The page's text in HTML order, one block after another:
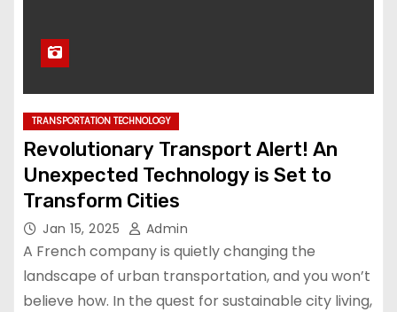
TRANSPORTATION TECHNOLOGY
Revolutionary Transport Alert! An
Unexpected Technology is Set to
Transform Cities
Jan 15, 2025 Admin
A French company is quietly changing the
landscape of urban transportation, and you won’t
believe how. In the quest for sustainable city living,